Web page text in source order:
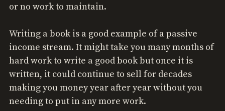
or no work to maintain.
Writing a book is a good example of a passive
income stream. It might take you many months of
hard work to write a good book but once it is
written, it could continue to sell for decades
making you money year after year without you
needing to put in any more work.